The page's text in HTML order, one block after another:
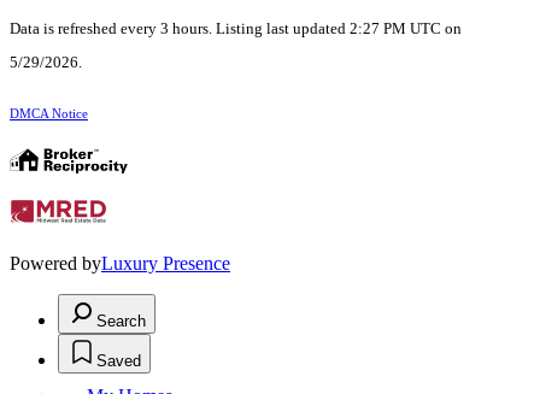
Data is refreshed every 3 hours. Listing last updated 2:27 PM UTC on
5/29/2026.
DMCA Notice
Powered byLuxury Presence
Search
Saved